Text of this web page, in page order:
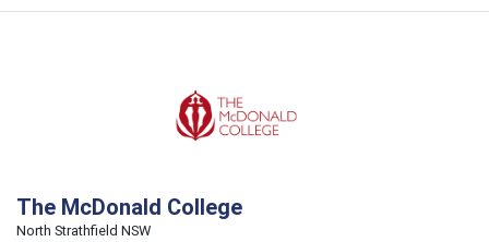
The McDonald College
North Strathfield NSW